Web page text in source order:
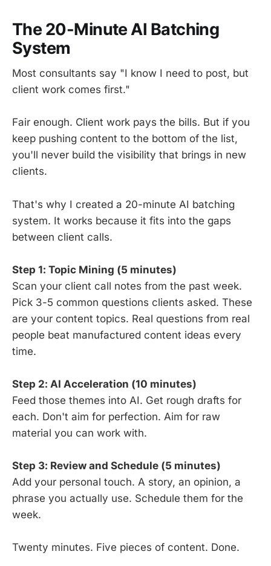
The 20-Minute AI Batching
System
Most consultants say "I know I need to post, but
client work comes first."
Fair enough. Client work pays the bills. But if you
keep pushing content to the bottom of the list,
you'll never build the visibility that brings in new
clients.
That's why I created a 20-minute AI batching
system. It works because it fits into the gaps
between client calls.
Step 1: Topic Mining (5 minutes)
Scan your client call notes from the past week.
Pick 3-5 common questions clients asked. These
are your content topics. Real questions from real
people beat manufactured content ideas every
time.
Step 2: AI Acceleration (10 minutes)
Feed those themes into AI. Get rough drafts for
each. Don't aim for perfection. Aim for raw
material you can work with.
Step 3: Review and Schedule (5 minutes)
Add your personal touch. A story, an opinion, a
phrase you actually use. Schedule them for the
week.
Twenty minutes. Five pieces of content. Done.